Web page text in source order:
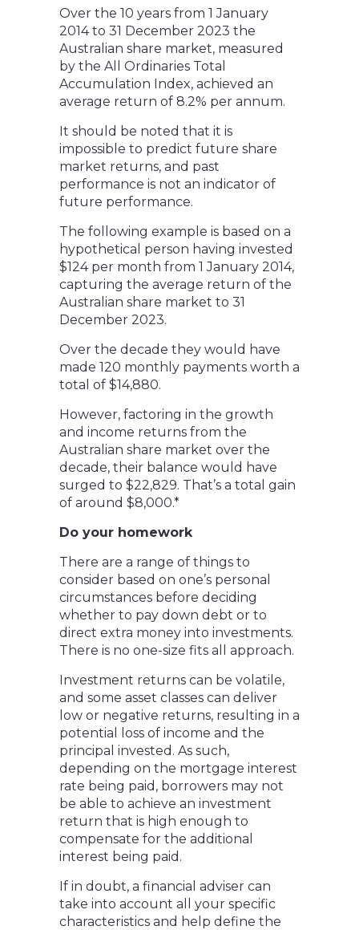
Over the 10 years from 1 January
2014 to 31 December 2023 the
Australian share market, measured
by the All Ordinaries Total
Accumulation Index, achieved an
average return of 8.2% per annum.
It should be noted that it is
impossible to predict future share
market returns, and past
performance is not an indicator of
future performance.
The following example is based on a
hypothetical person having invested
$124 per month from 1 January 2014,
capturing the average return of the
Australian share market to 31
December 2023.
Over the decade they would have
made 120 monthly payments worth a
total of $14,880.
However, factoring in the growth
and income returns from the
Australian share market over the
decade, their balance would have
surged to $22,829. That’s a total gain
of around $8,000.*
Do your homework
There are a range of things to
consider based on one’s personal
circumstances before deciding
whether to pay down debt or to
direct extra money into investments.
There is no one-size fits all approach.
Investment returns can be volatile,
and some asset classes can deliver
low or negative returns, resulting in a
potential loss of income and the
principal invested. As such,
depending on the mortgage interest
rate being paid, borrowers may not
be able to achieve an investment
return that is high enough to
compensate for the additional
interest being paid.
If in doubt, a financial adviser can
take into account all your specific
characteristics and help define the